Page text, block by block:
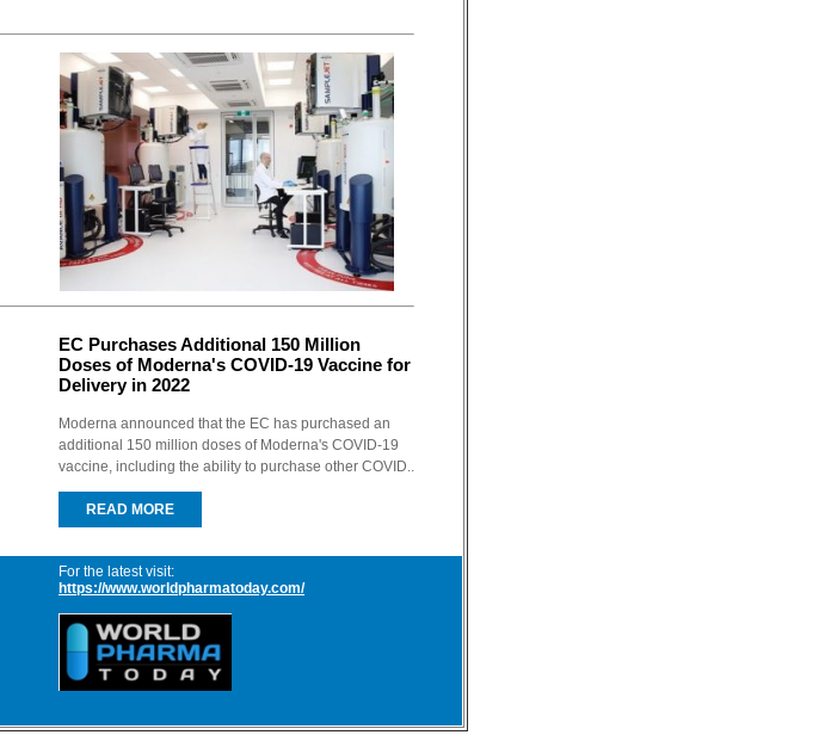
EC Purchases Additional 150 Million
Doses of Moderna's COVID-19 Vaccine for
Delivery in 2022
Moderna announced that the EC has purchased an
additional 150 million doses of Moderna's COVID-19
vaccine, including the ability to purchase other COVID..
READ MORE
For the latest visit:
https://www.worldpharmatoday.com/